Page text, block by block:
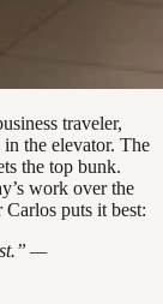
traveler,
the elevator. The
the top bunk.
work over the
puts it best:
—